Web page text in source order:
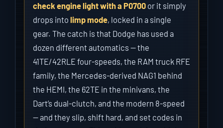
check engine light with a P0700or it simply
drops into limp mode, locked in a single
gear. The catch is that Dodge has used a
dozen different automatics — the
41TE/42RLE four-speeds, the RAM truck RFE
family, the Mercedes-derived NAG1 behind
the HEMI, the 62TE in the minivans, the
Dart’s dual-clutch, and the modern 8-speed
— and they slip, shift hard, and set codes in